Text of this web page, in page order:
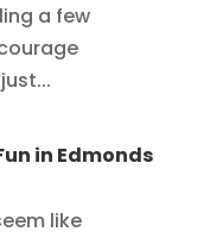
a few
in Edmonds
like